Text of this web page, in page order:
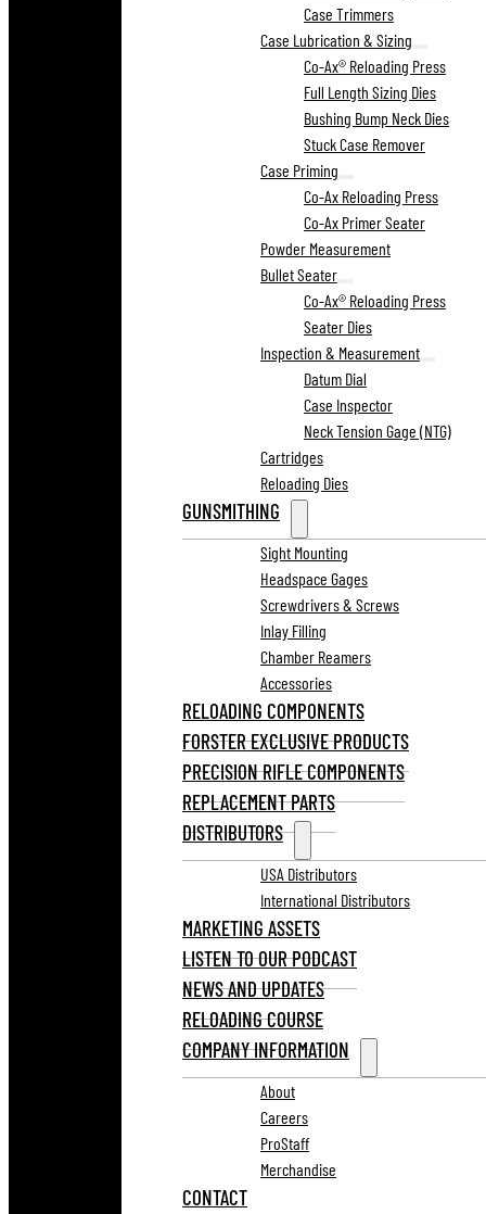
Case Trimmers
Case Lubrication & Sizing
Co-Ax® Reloading Press
Full Length Sizing Dies
Bushing Bump Neck Dies
Stuck Case Remover
Case Priming
Co-Ax Reloading Press
Co-Ax Primer Seater
Powder Measurement
Bullet Seater
Co-Ax® Reloading Press
Seater Dies
Inspection & Measurement
Datum Dial
Case Inspector
Neck Tension Gage (NTG)
Cartridges
Reloading Dies
GUNSMITHING
Sight Mounting
Headspace Gages
Screwdrivers & Screws
Inlay Filling
Chamber Reamers
Accessories
RELOADING COMPONENTS
FORSTER EXCLUSIVE PRODUCTS
PRECISION RIFLE COMPONENTS
REPLACEMENT PARTS
DISTRIBUTORS
USA Distributors
International Distributors
MARKETING ASSETS
LISTEN TO OUR PODCAST
NEWS AND UPDATES
RELOADING COURSE
COMPANY INFORMATION
About
Careers
ProStaff
Merchandise
CONTACT